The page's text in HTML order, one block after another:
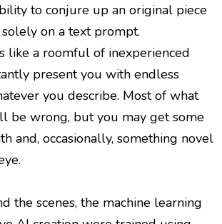
to conjure up an original piece
on a text prompt.
like a roomful of inexperienced
present you with endless
you describe. Most of what
be wrong, but you may get some
and, occasionally, something novel
the scenes, the machine learning